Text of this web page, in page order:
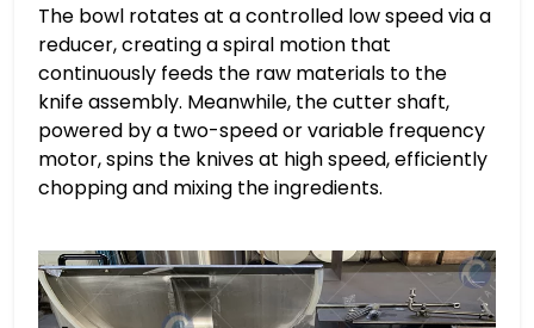
The bowl rotates at a controlled low speed via a
reducer, creating a spiral motion that
continuously feeds the raw materials to the
knife assembly. Meanwhile, the cutter shaft,
powered by a two-speed or variable frequency
motor, spins the knives at high speed, efficiently
chopping and mixing the ingredients.